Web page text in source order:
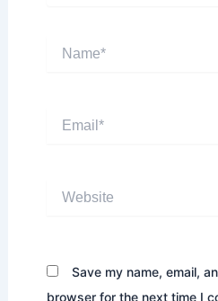
Save my name, email,
browser for the next time I